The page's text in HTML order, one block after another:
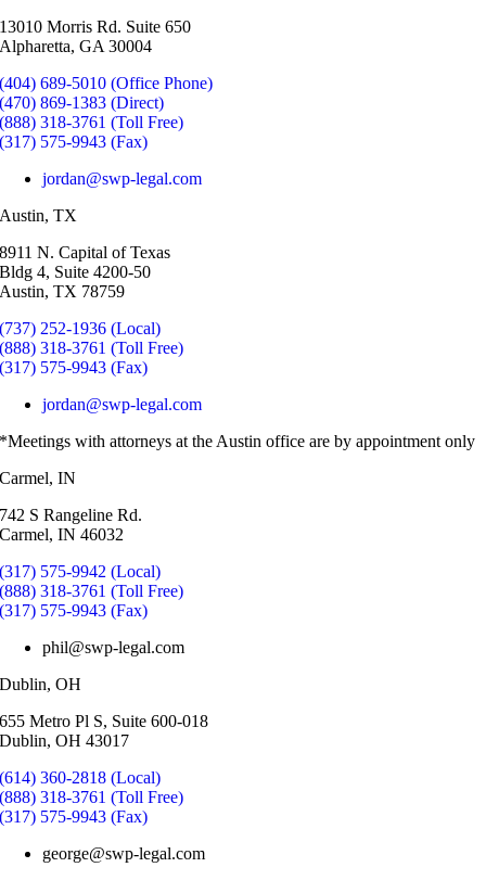
13010 Morris Rd. Suite 650
Alpharetta, GA 30004
(404) 689-5010 (Office Phone)
(470) 869-1383 (Direct)
(888) 318-3761 (Toll Free)
(317) 575-9943 (Fax)
jordan@swp-legal.com
Austin, TX
8911 N. Capital of Texas
Bldg 4, Suite 4200-50
Austin, TX 78759
(737) 252-1936 (Local)
(888) 318-3761 (Toll Free)
(317) 575-9943 (Fax)
jordan@swp-legal.com
*Meetings with attorneys at the Austin office are by appointment only
Carmel, IN
742 S Rangeline Rd.
Carmel, IN 46032
(317) 575-9942 (Local)
(888) 318-3761 (Toll Free)
(317) 575-9943 (Fax)
phil@swp-legal.com
Dublin, OH
655 Metro Pl S, Suite 600-018
Dublin, OH 43017
(614) 360-2818 (Local)
(888) 318-3761 (Toll Free)
(317) 575-9943 (Fax)
george@swp-legal.com